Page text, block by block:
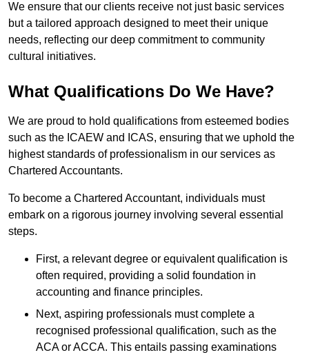
We ensure that our clients receive not just basic services
but a tailored approach designed to meet their unique
needs, reflecting our deep commitment to community
cultural initiatives.
What Qualifications Do We Have?
We are proud to hold qualifications from esteemed bodies
such as the ICAEW and ICAS, ensuring that we uphold the
highest standards of professionalism in our services as
Chartered Accountants.
To become a Chartered Accountant, individuals must
embark on a rigorous journey involving several essential
steps.
First, a relevant degree or equivalent qualification is
often required, providing a solid foundation in
accounting and finance principles.
Next, aspiring professionals must complete a
recognised professional qualification, such as the
ACA or ACCA. This entails passing examinations